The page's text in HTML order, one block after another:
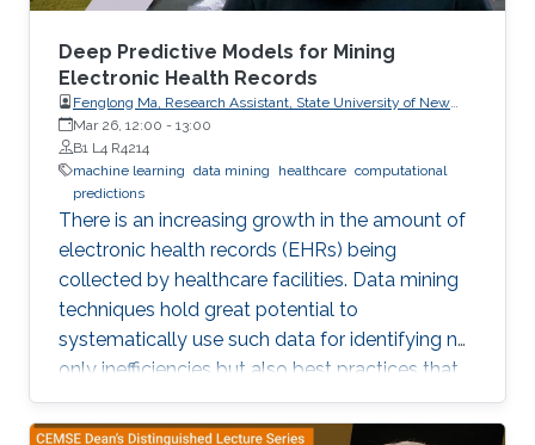
Deep Predictive Models for Mining
Electronic Health Records
Fenglong Ma, Research Assistant, State University of New
York at Buffalo, USA
Mar 26, 12:00 - 13:00
B1 L4 R4214
machine learning data mining healthcare computational
predictions
There is an increasing growth in the amount of
electronic health records (EHRs) being
collected by healthcare facilities. Data mining
techniques hold great potential to
systematically use such data for identifying not
only inefficiencies but also best practices that
improve care and reduce costs. However, due
to the complexity of EHR data, directly